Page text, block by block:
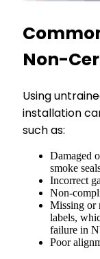
Non-
Using
installation
such as:
Damaged
smoke
Incorrect
Non-
Missing or
labels,
failure in
Poor